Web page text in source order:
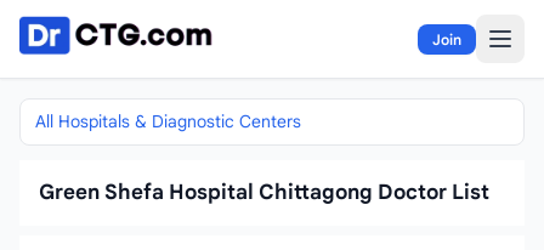
Skip to content
Join
All Hospitals & Diagnostic Centers
Green Shefa Hospital Chittagong Doctor List